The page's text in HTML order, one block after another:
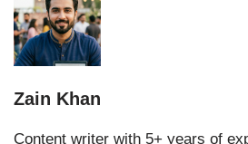
Zain Khan
Content writer with 5+ years of